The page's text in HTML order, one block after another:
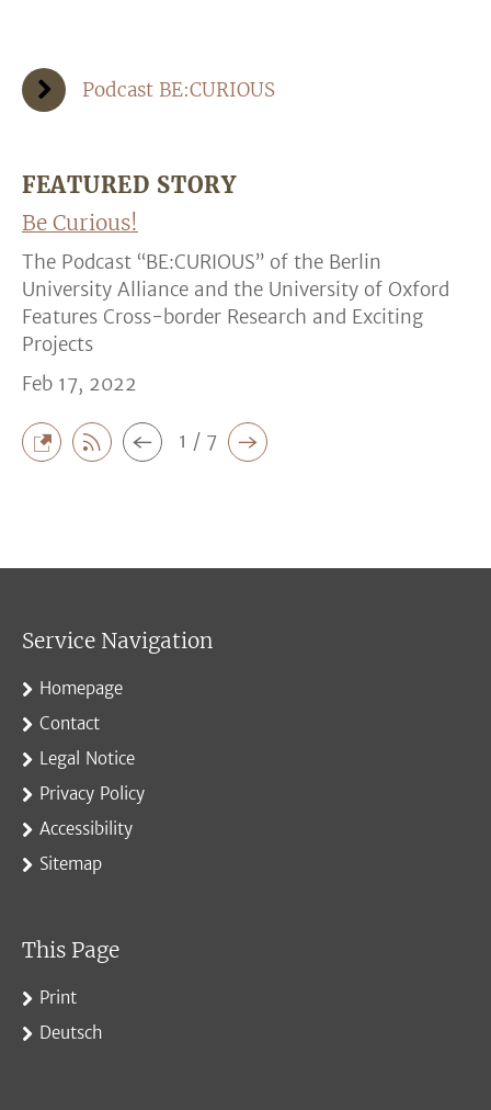
Podcast BE:CURIOUS
FEATURED STORY
Be Curious!
The Podcast “BE:CURIOUS” of the Berlin
University Alliance and the University of Oxford
Features Cross-border Research and Exciting
Projects
Feb 17, 2022
1 / 7
Service Navigation
Homepage
Contact
Legal Notice
Privacy Policy
Accessibility
Sitemap
This Page
Print
Deutsch